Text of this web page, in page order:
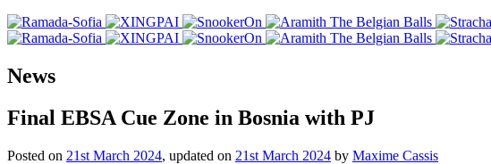
News
Final EBSA Cue Zone in Bosnia with PJ
Posted on 21st March 2024, updated on 21st March 2024 by Maxime Cassis